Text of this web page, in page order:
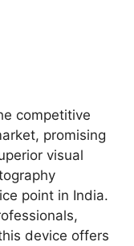
competitive
promising
visual
point in India.
device offers